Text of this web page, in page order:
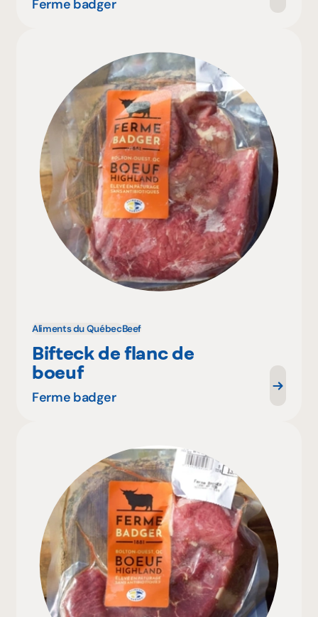
Ferme badger
Aliments du QuébecBeef
Bifteck de flanc de
boeuf
Ferme badger